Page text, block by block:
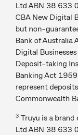
Ltd ABN 38 633
CBA New Digital
but non-
Bank of Australia
Digital
Deposit-taking
Banking Act
represent
Commonwealth
3 Truyu is a brand
Ltd ABN 38 633